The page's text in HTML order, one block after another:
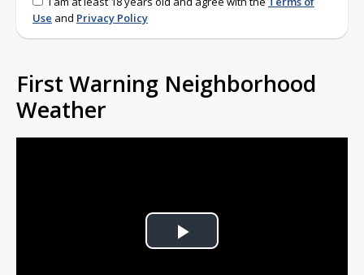
Use and Privacy Policy
First Warning Neighborhood
Weather
Play